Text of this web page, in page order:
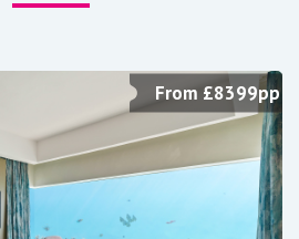
From £8399pp